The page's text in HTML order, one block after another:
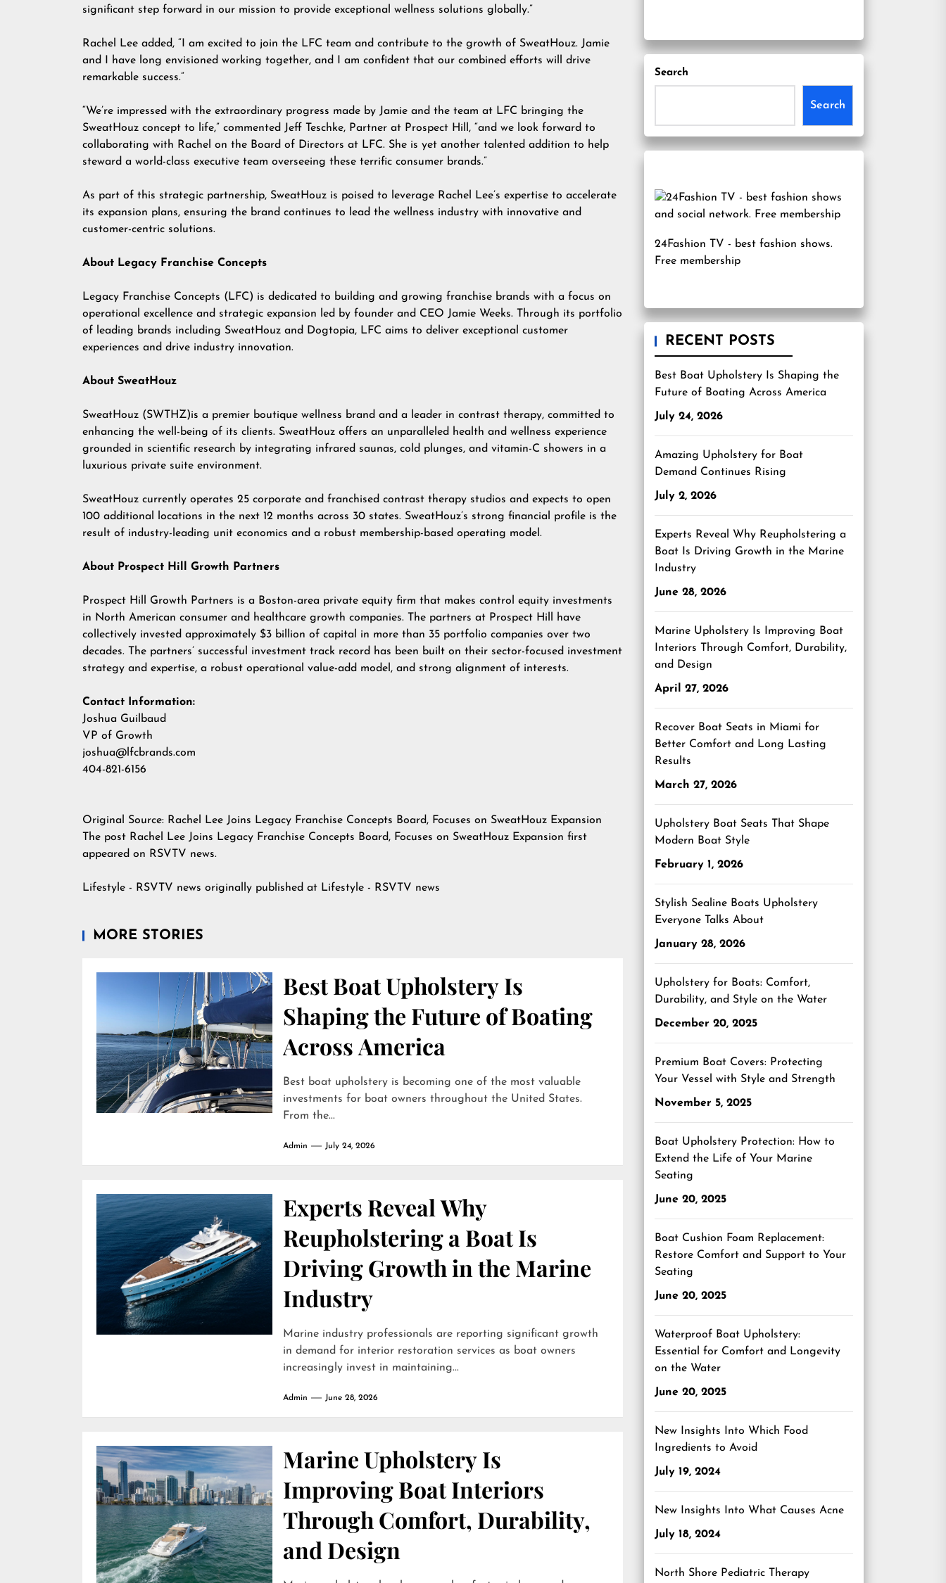
significant step forward in our mission to provide exceptional wellness solutions globally.”
Rachel Lee added, “I am excited to join the LFC team and contribute to the growth of SweatHouz. Jamie
and I have long envisioned working together, and I am confident that our combined efforts will drive
remarkable success.”
“We’re impressed with the extraordinary progress made by Jamie and the team at LFC bringing the
SweatHouz concept to life,” commented Jeff Teschke, Partner at Prospect Hill, “and we look forward to
collaborating with Rachel on the Board of Directors at LFC. She is yet another talented addition to help
steward a world-class executive team overseeing these terrific consumer brands.”
As part of this strategic partnership, SweatHouz is poised to leverage Rachel Lee’s expertise to accelerate
its expansion plans, ensuring the brand continues to lead the wellness industry with innovative and
customer-centric solutions.
About Legacy Franchise Concepts
Legacy Franchise Concepts (LFC) is dedicated to building and growing franchise brands with a focus on
operational excellence and strategic expansion led by founder and CEO Jamie Weeks. Through its portfolio
of leading brands including SweatHouz and Dogtopia, LFC aims to deliver exceptional customer
experiences and drive industry innovation.
About SweatHouz
SweatHouz (SWTHZ)is a premier boutique wellness brand and a leader in contrast therapy, committed to
enhancing the well-being of its clients. SweatHouz offers an unparalleled health and wellness experience
grounded in scientific research by integrating infrared saunas, cold plunges, and vitamin-C showers in a
luxurious private suite environment.
SweatHouz currently operates 25 corporate and franchised contrast therapy studios and expects to open
100 additional locations in the next 12 months across 30 states. SweatHouz’s strong financial profile is the
result of industry-leading unit economics and a robust membership-based operating model.
About Prospect Hill Growth Partners
Prospect Hill Growth Partners is a Boston-area private equity firm that makes control equity investments
in North American consumer and healthcare growth companies. The partners at Prospect Hill have
collectively invested approximately $3 billion of capital in more than 35 portfolio companies over two
decades. The partners’ successful investment track record has been built on their sector-focused investment
strategy and expertise, a robust operational value-add model, and strong alignment of interests.
Contact Information:
Joshua Guilbaud
VP of Growth
joshua@lfcbrands.com
404-821-6156
Original Source: Rachel Lee Joins Legacy Franchise Concepts Board, Focuses on SweatHouz Expansion
The post Rachel Lee Joins Legacy Franchise Concepts Board, Focuses on SweatHouz Expansion first
appeared on RSVTV news.
Lifestyle - RSVTV news originally published at Lifestyle - RSVTV news
MORE STORIES
Best Boat Upholstery Is
Shaping the Future of Boating
Across America
Best boat upholstery is becoming one of the most valuable
investments for boat owners throughout the United States.
From the...
Admin July 24, 2026
Experts Reveal Why
Reupholstering a Boat Is
Driving Growth in the Marine
Industry
Marine industry professionals are reporting significant growth
in demand for interior restoration services as boat owners
increasingly invest in maintaining...
Admin June 28, 2026
Marine Upholstery Is
Improving Boat Interiors
Through Comfort, Durability,
and Design
Search
Search
24Fashion TV - best fashion shows.
Free membership
RECENT POSTS
Best Boat Upholstery Is Shaping the
Future of Boating Across America
July 24, 2026
Amazing Upholstery for Boat
Demand Continues Rising
July 2, 2026
Experts Reveal Why Reupholstering a
Boat Is Driving Growth in the Marine
Industry
June 28, 2026
Marine Upholstery Is Improving Boat
Interiors Through Comfort, Durability,
and Design
April 27, 2026
Recover Boat Seats in Miami for
Better Comfort and Long Lasting
Results
March 27, 2026
Upholstery Boat Seats That Shape
Modern Boat Style
February 1, 2026
Stylish Sealine Boats Upholstery
Everyone Talks About
January 28, 2026
Upholstery for Boats: Comfort,
Durability, and Style on the Water
December 20, 2025
Premium Boat Covers: Protecting
Your Vessel with Style and Strength
November 5, 2025
Boat Upholstery Protection: How to
Extend the Life of Your Marine
Seating
June 20, 2025
Boat Cushion Foam Replacement:
Restore Comfort and Support to Your
Seating
June 20, 2025
Waterproof Boat Upholstery:
Essential for Comfort and Longevity
on the Water
June 20, 2025
New Insights Into Which Food
Ingredients to Avoid
July 19, 2024
New Insights Into What Causes Acne
July 18, 2024
North Shore Pediatric Therapy